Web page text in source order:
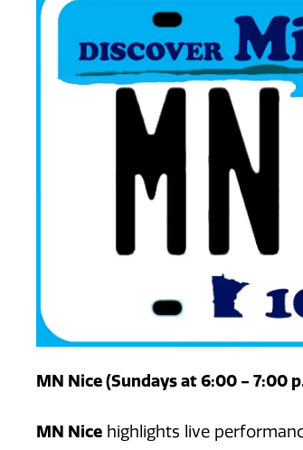
MN Nice (Sundays at 6:00 - 7:00
MN Nice highlights live